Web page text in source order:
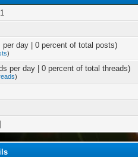
per day | 0 percent of total posts)
)
per day | 0 percent of total threads)
)